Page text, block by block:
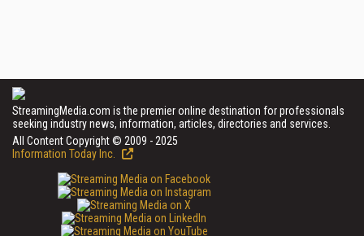
StreamingMedia.com is the premier online destination for professionals
seeking industry news, information, articles, directories and services.
All Content Copyright © 2009 - 2025
Information Today Inc.